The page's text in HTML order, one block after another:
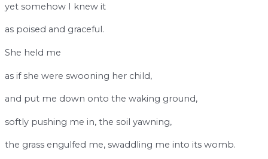
yet somehow I knew it
as poised and graceful.
She held me
as if she were swooning her child,
and put me down onto the waking ground,
softly pushing me in, the soil yawning,
the grass engulfed me, swaddling me into its womb.